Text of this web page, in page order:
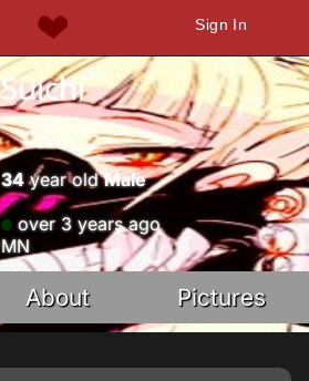
Sign In
Suichi
34year oldMale
over 3 years ago
MN
About Pictures